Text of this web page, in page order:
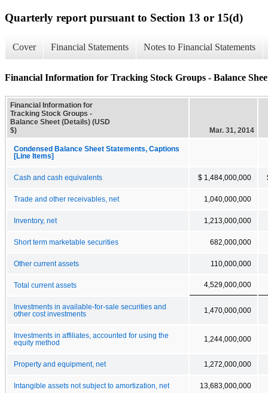
Quarterly report pursuant to Section 13 or 15(d)
Cover Financial Statements Notes to Financial Statements
Financial Information for Tracking Stock Groups - Balance
Financial Information for
Tracking Stock Groups -
Balance Sheet (Details) (USD
$)
Mar. 31, 2014
Condensed Balance Sheet Statements, Captions
[Line Items]
Cash and cash equivalents $ 1,484,000,000
Trade and other receivables, net 1,040,000,000
Inventory, net 1,213,000,000
Short term marketable securities 682,000,000
Other current assets 110,000,000
Total current assets 4,529,000,000
Investments in available-for-sale securities and
other cost investments
1,470,000,000
Investments in affiliates, accounted for using the
equity method
1,244,000,000
Property and equipment, net 1,272,000,000
Intangible assets not subject to amortization, net 13,683,000,000